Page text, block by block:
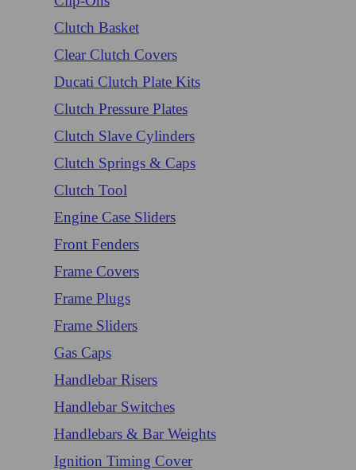
Clutch Basket
Clear Clutch Covers
Ducati Clutch Plate Kits
Clutch Pressure Plates
Clutch Slave Cylinders
Clutch Springs & Caps
Clutch Tool
Engine Case Sliders
Front Fenders
Frame Covers
Frame Plugs
Frame Sliders
Gas Caps
Handlebar Risers
Handlebar Switches
Handlebars & Bar Weights
Ignition Timing Cover